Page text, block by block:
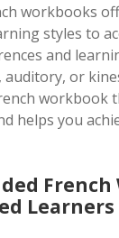
workbooks
styles to
and
auditory, or
workbook
helps you
French
Learners